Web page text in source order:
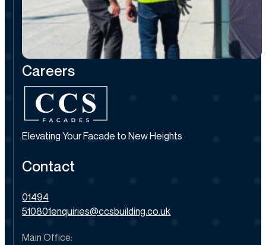
Careers
Elevating Your Facade to New Heights
Contact
01494
510801enquiries@ccsbuilding.co.uk
Main Office: